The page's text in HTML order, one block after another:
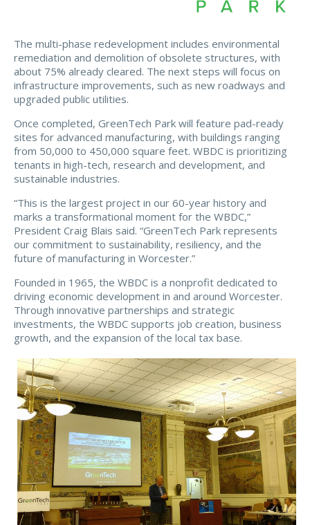
The multi-phase redevelopment includes environmental
remediation and demolition of obsolete structures, with
about 75% already cleared. The next steps will focus on
infrastructure improvements, such as new roadways and
upgraded public utilities.
Once completed, GreenTech Park will feature pad-ready
sites for advanced manufacturing, with buildings ranging
from 50,000 to 450,000 square feet. WBDC is prioritizing
tenants in high-tech, research and development, and
sustainable industries.
“This is the largest project in our 60-year history and
marks a transformational moment for the WBDC,”
President Craig Blais said. “GreenTech Park represents
our commitment to sustainability, resiliency, and the
future of manufacturing in Worcester.”
Founded in 1965, the WBDC is a nonprofit dedicated to
driving economic development in and around Worcester.
Through innovative partnerships and strategic
investments, the WBDC supports job creation, business
growth, and the expansion of the local tax base.